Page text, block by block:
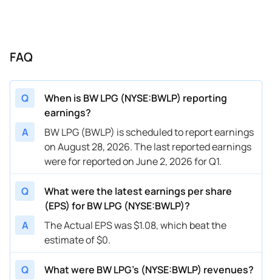
FAQ
Q
When is BW LPG (NYSE:BWLP) reporting
earnings?
A
BW LPG (BWLP) is scheduled to report earnings
on August 28, 2026. The last reported earnings
were for reported on June 2, 2026 for Q1.
Q
What were the latest earnings per share
(EPS) for BW LPG (NYSE:BWLP)?
A
The Actual EPS was $1.08, which beat the
estimate of $0.
Q
What were BW LPG’s (NYSE:BWLP) revenues?